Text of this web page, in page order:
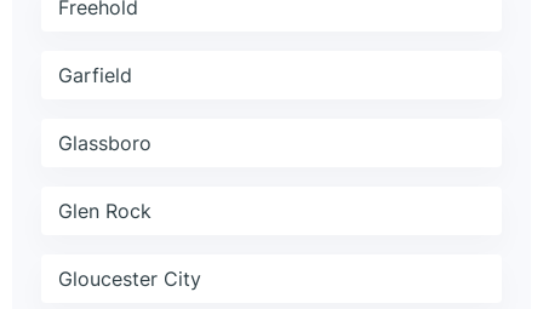
Freehold
Garfield
Glassboro
Glen Rock
Gloucester City